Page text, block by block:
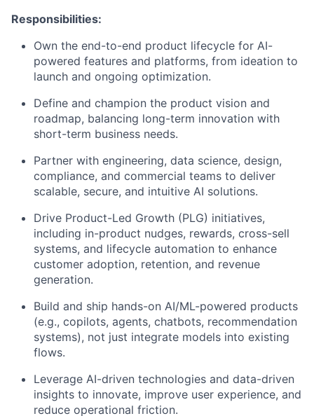
Responsibilities:
Own the end-to-end product lifecycle for AI-
powered features and platforms, from ideation to
launch and ongoing optimization.
Define and champion the product vision and
roadmap, balancing long-term innovation with
short-term business needs.
Partner with engineering, data science, design,
compliance, and commercial teams to deliver
scalable, secure, and intuitive AI solutions.
Drive Product-Led Growth (PLG) initiatives,
including in-product nudges, rewards, cross-sell
systems, and lifecycle automation to enhance
customer adoption, retention, and revenue
generation.
Build and ship hands-on AI/ML-powered products
(e.g., copilots, agents, chatbots, recommendation
systems), not just integrate models into existing
flows.
Leverage AI-driven technologies and data-driven
insights to innovate, improve user experience, and
reduce operational friction.